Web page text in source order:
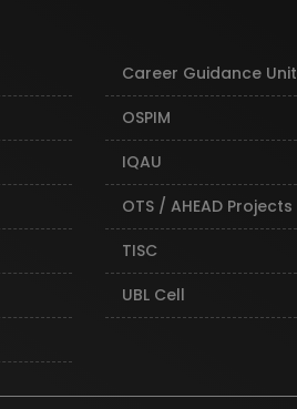
Career Guidance Unit
OSPIM
IQAU
OTS / AHEAD Projects
TISC
UBL Cell